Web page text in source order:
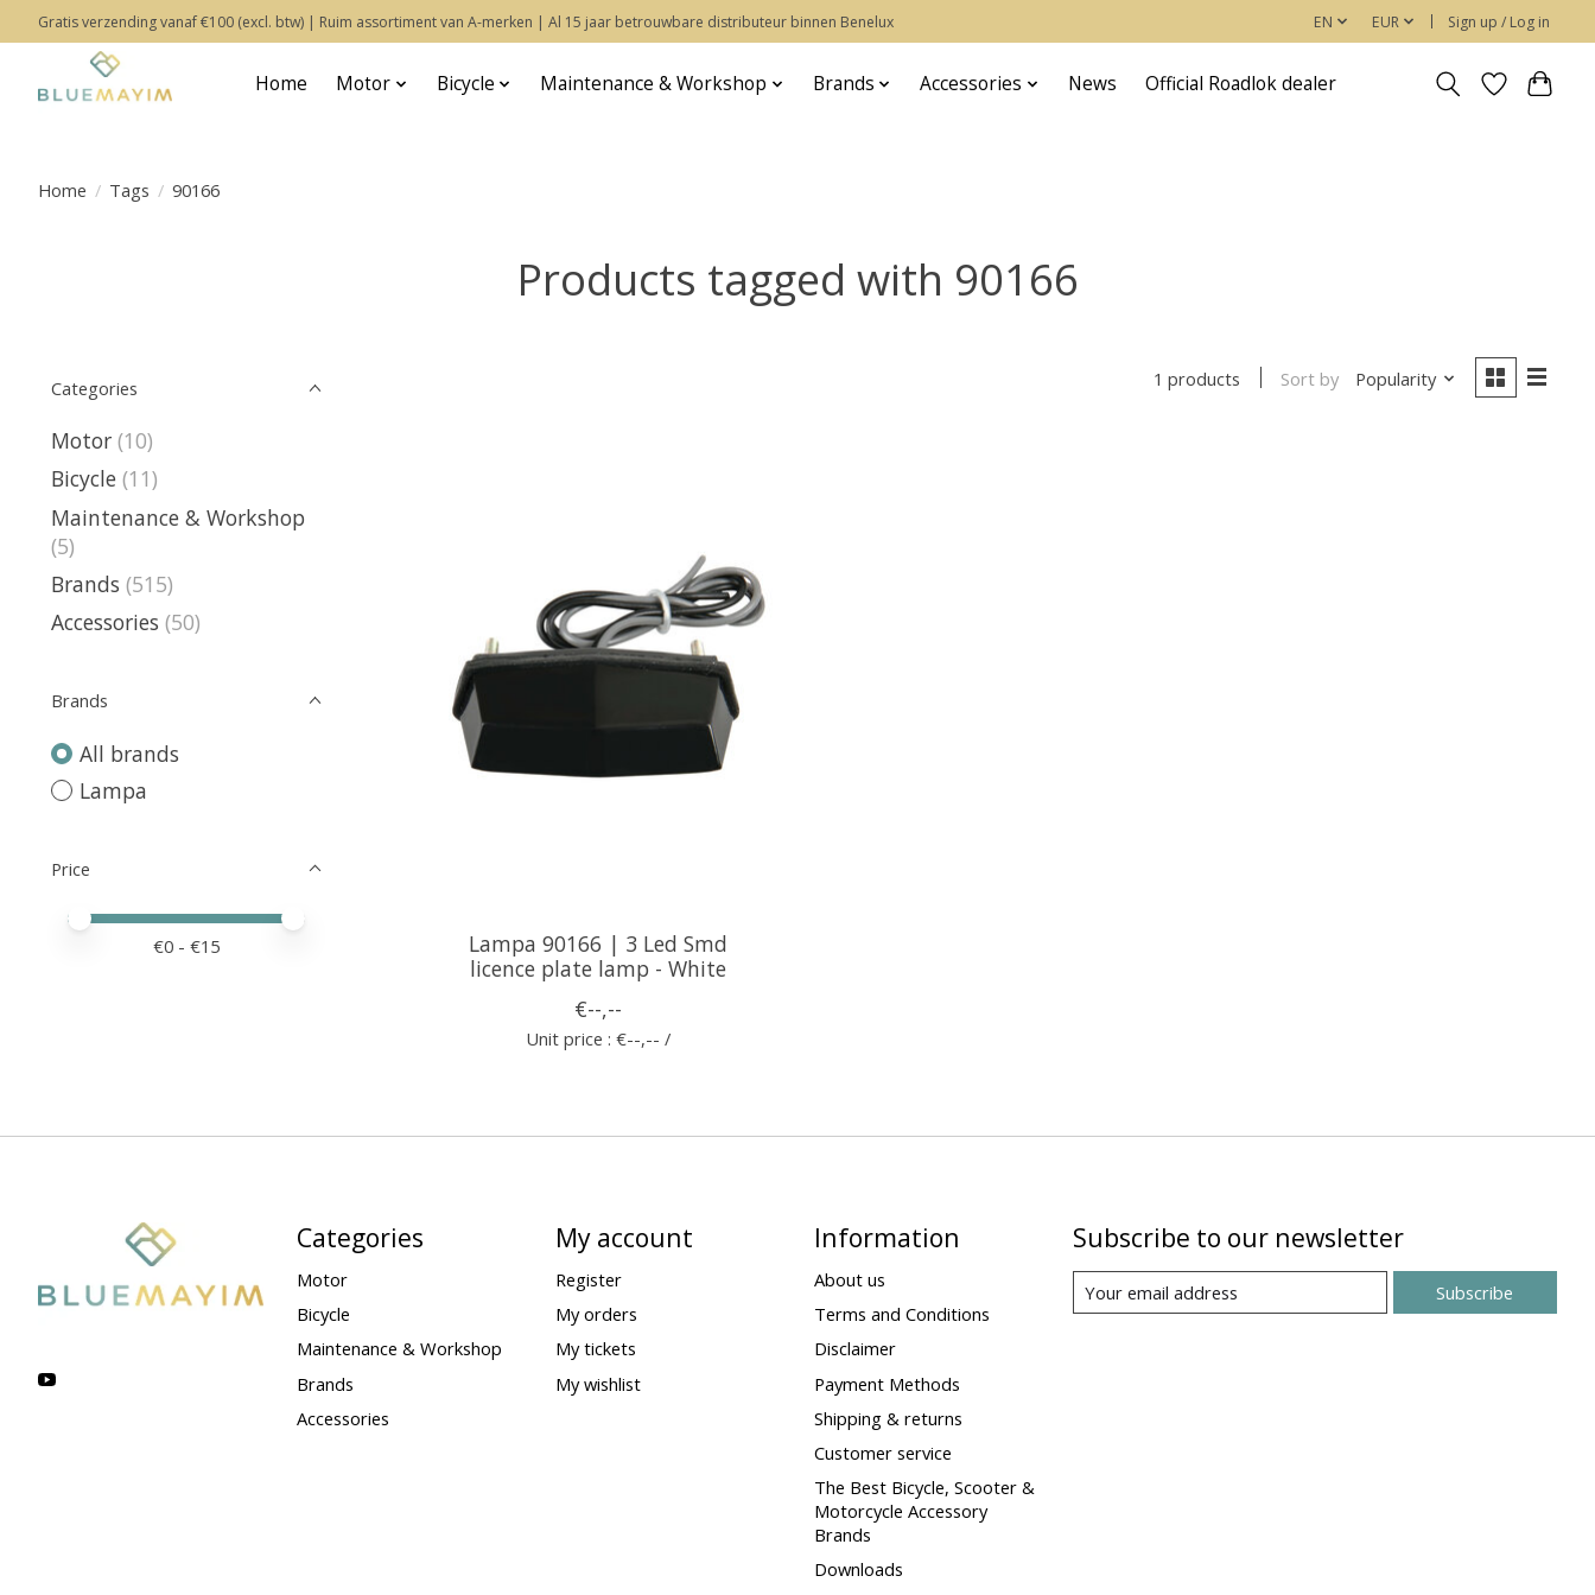
Gratis verzending vanaf €100 (excl. btw) | Ruim assortiment van A-merken | Al 15 jaar betrouwbare distributeur binnen Benelux EN EUR Sign up / Log in
Home Motor Bicycle Maintenance & Workshop Brands Accessories News Official Roadlok dealer
Home / Tags / 90166
Products tagged with 90166
Categories
Motor (10)
Bicycle (11)
Maintenance & Workshop
(5)
Brands (515)
Accessories (50)
Brands
All brands
Lampa
Price
Price minimum value
Price maximum value
€0 - €15
1 products Sort by Popularity
Lampa 90166 | 3 Led Smd
licence plate lamp - White
€--,--
Unit price : €--,-- /
Categories
Motor
Bicycle
Maintenance & Workshop
Brands
Accessories
My account
Register
My orders
My tickets
My wishlist
Information
About us
Terms and Conditions
Disclaimer
Payment Methods
Shipping & returns
Customer service
The Best Bicycle, Scooter &
Motorcycle Accessory
Brands
Downloads
Subscribe to our newsletter
Subscribe